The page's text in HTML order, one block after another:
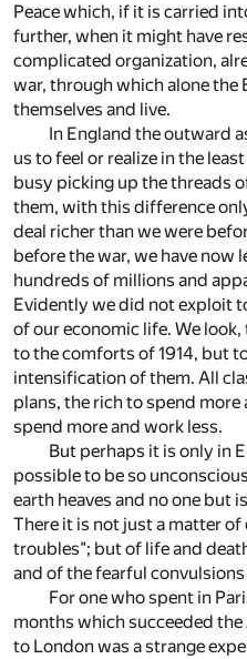
Peace which, if it is carried
further, when it might have
complicated organization,
war, through which alone the
themselves and live.
In England the outward
us to feel or realize in the
busy picking up the threads
them, with this difference
deal richer than we were
before the war, we have now
hundreds of millions and
Evidently we did not exploit
of our economic life. We
to the comforts of 1914, but
intensification of them. All
plans, the rich to spend more
spend more and work less.
But perhaps it is only in
possible to be so
earth heaves and no one but
There it is not just a matter
troubles"; but of life and
and of the fearful
For one who spent in
months which succeeded
to London was a strange